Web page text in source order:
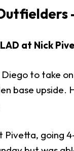
at Nick
to take
base
Pivetta, going